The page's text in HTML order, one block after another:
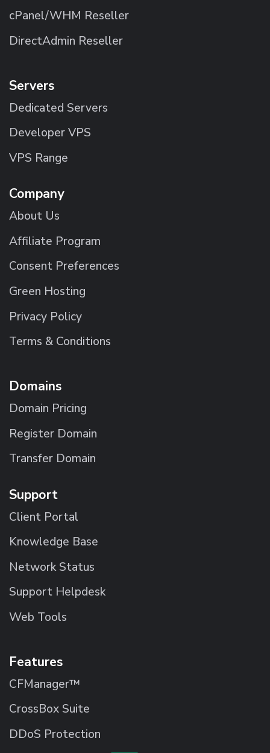
cPanel/WHM Reseller
DirectAdmin Reseller
Servers
Dedicated Servers
Developer VPS
VPS Range
Company
About Us
Affiliate Program
Consent Preferences
Green Hosting
Privacy Policy
Terms & Conditions
Domains
Domain Pricing
Register Domain
Transfer Domain
Support
Client Portal
Knowledge Base
Network Status
Support Helpdesk
Web Tools
Features
CFManager™
CrossBox Suite
DDoS Protection